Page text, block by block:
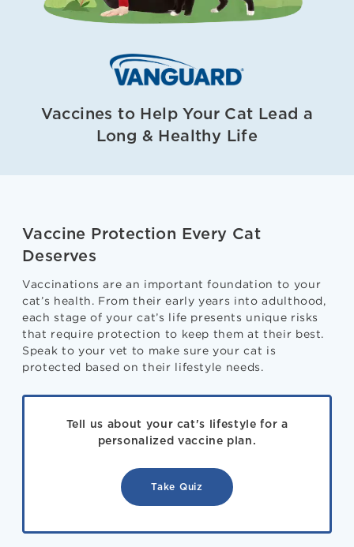
Vaccines to Help Your Cat Lead a
Long & Healthy Life
Vaccine Protection Every Cat
Deserves
Vaccinations are an important foundation to your
cat’s health. From their early years into adulthood,
each stage of your cat’s life presents unique risks
that require protection to keep them at their best.
Speak to your vet to make sure your cat is
protected based on their lifestyle needs.
Tell us about your cat's lifestyle for a
personalized vaccine plan.
Take Quiz